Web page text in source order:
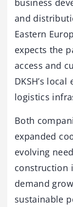
business
and
Eastern
expects the
access and
DKSH’s
logistics
Both
expanded
evolving
construction
demand
sustainable